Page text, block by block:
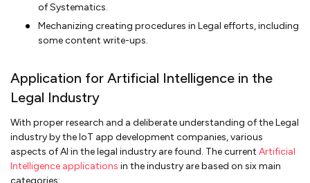
of Systematics.
Mechanizing creating procedures in Legal efforts, including
some content write-ups.
Application for Artificial Intelligence in the
Legal Industry
With proper research and a deliberate understanding of the Legal
industry by the IoT app development companies, various
aspects of AI in the legal industry are found. The current Artificial
Intelligence applications in the industry are based on six main
categories: